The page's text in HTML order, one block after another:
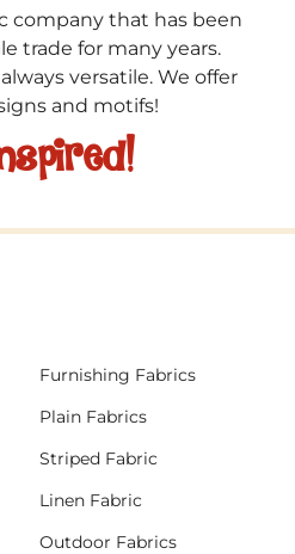
company that has been
trade for many years.
versatile. We offer
and motifs!
Furnishing Fabrics
Plain Fabrics
Striped Fabric
Linen Fabric
Outdoor Fabrics